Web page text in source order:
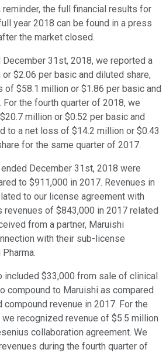
reminder, the full financial results for
year 2018 can be found in a press
the market closed.
December 31st, 2018, we reported a
$2.06 per basic and diluted share,
of $58.1 million or $1.86 per basic and
the fourth quarter of 2018, we
million or $0.52 per basic and
to a net loss of $14.2 million or $0.43
for the same quarter of 2017.
December 31st, 2018 were
to $911,000 in 2017. Revenues in
to our license agreement with
of $843,000 in 2017 related
from a partner, Maruishi
with their sub-license
included $33,000 from sale of clinical
compound to Maruishi as compared
revenue in 2017. For the
recognized revenue of $5.5 million
collaboration agreement. We
during the fourth quarter of